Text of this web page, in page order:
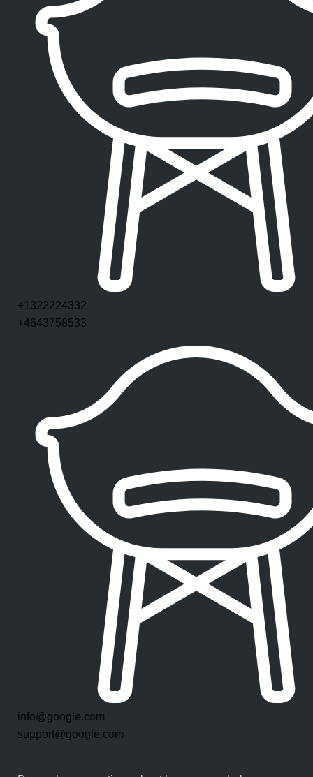
+1322224332
+4643758533
info@google.com
support@google.com